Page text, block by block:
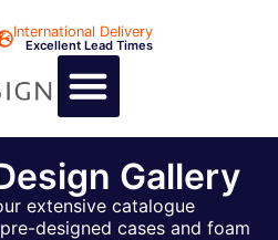
International Delivery
Excellent Lead Times
Gallery
extensive catalogue
designed cases and foam